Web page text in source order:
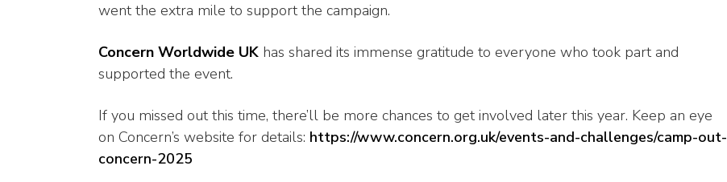
went the extra mile to support the campaign.
Concern Worldwide UK has shared its immense gratitude to everyone who took part and
supported the event.
If you missed out this time, there’ll be more chances to get involved later this year. Keep an eye
on Concern’s website for details: https://www.concern.org.uk/events-and-challenges/camp-out-
concern-2025